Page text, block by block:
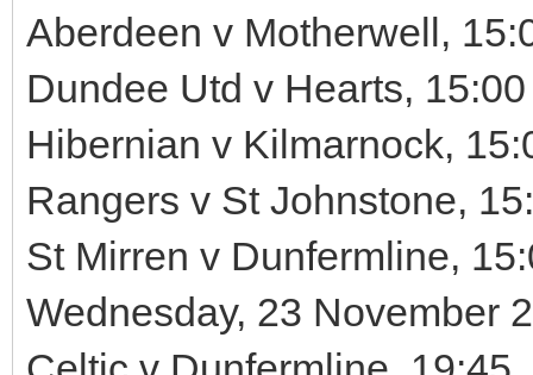
Aberdeen v Motherwell,
Dundee Utd v Hearts, 15:00
Hibernian v Kilmarnock,
Rangers v St Johnstone,
St Mirren v Dunfermline,
Wednesday, 23 November